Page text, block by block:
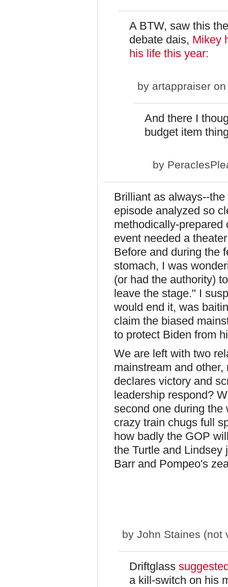
A BTW, saw this
debate dais, Mikey
his life this year:
by artappraiser
And there I
budget item
by
Brilliant as always--
episode analyzed so
methodically-
event needed a
Before and during the
stomach, I was
(or had the authority)
leave the stage." I
would end it, was
claim the biased
to protect Biden from
We are left with two
mainstream and
declares victory and
leadership respond?
second one during the
crazy train chugs full
how badly the GOP
the Turtle and Lindsey
Barr and Pompeo's
by John Staines (not
Driftglass
a kill-switch on his